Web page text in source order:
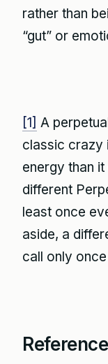
rather than
“gut” or
[1] A
classic crazy
energy than
different
least once
aside, a
call only